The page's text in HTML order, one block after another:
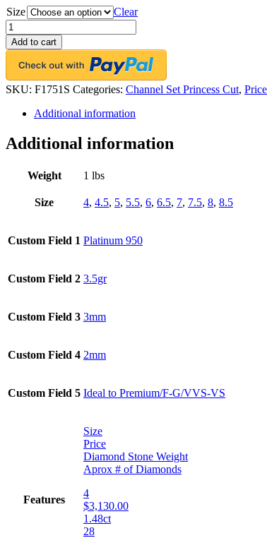
Size
Clear
Platinum
Channel-
Set
Eternity
Band,
30
1.58ct.
tw.
Add to cart
SKU: F1751S Categories: Channel Set Princess Cut,
Additional information
Additional information
Weight 1 lbs
Size 4, 4.5, 5, 5.5, 6, 6.5, 7, 7.5, 8, 8.5
Custom Field 1 Platinum 950
Custom Field 2 3.5gr
Custom Field 3 3mm
Custom Field 4 2mm
Custom Field 5 Ideal to Premium/F-G/VVS-VS
Features
Size
Price
Diamond Stone Weight
Aprox # of Diamonds
4
$3,130.00
1.48ct
28